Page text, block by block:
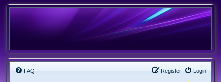
FAQ Login
Register